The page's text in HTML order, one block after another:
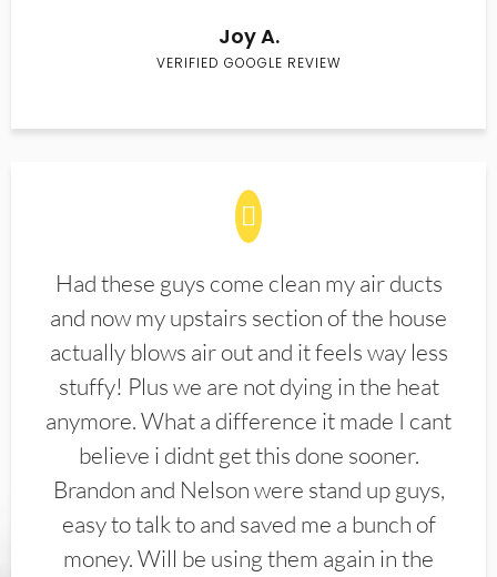
Joy A.
VERIFIED GOOGLE REVIEW
Had these guys come clean my air ducts
and now my upstairs section of the house
actually blows air out and it feels way less
stuffy! Plus we are not dying in the heat
anymore. What a difference it made I cant
believe i didnt get this done sooner.
Brandon and Nelson were stand up guys,
easy to talk to and saved me a bunch of
money. Will be using them again in the